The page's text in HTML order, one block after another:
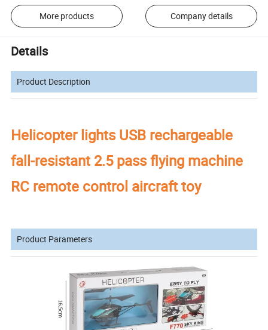
More products Company details
Details
Product Description
Helicopter lights USB rechargeable
fall-resistant 2.5 pass flying machine
RC remote control aircraft toy
Product Parameters